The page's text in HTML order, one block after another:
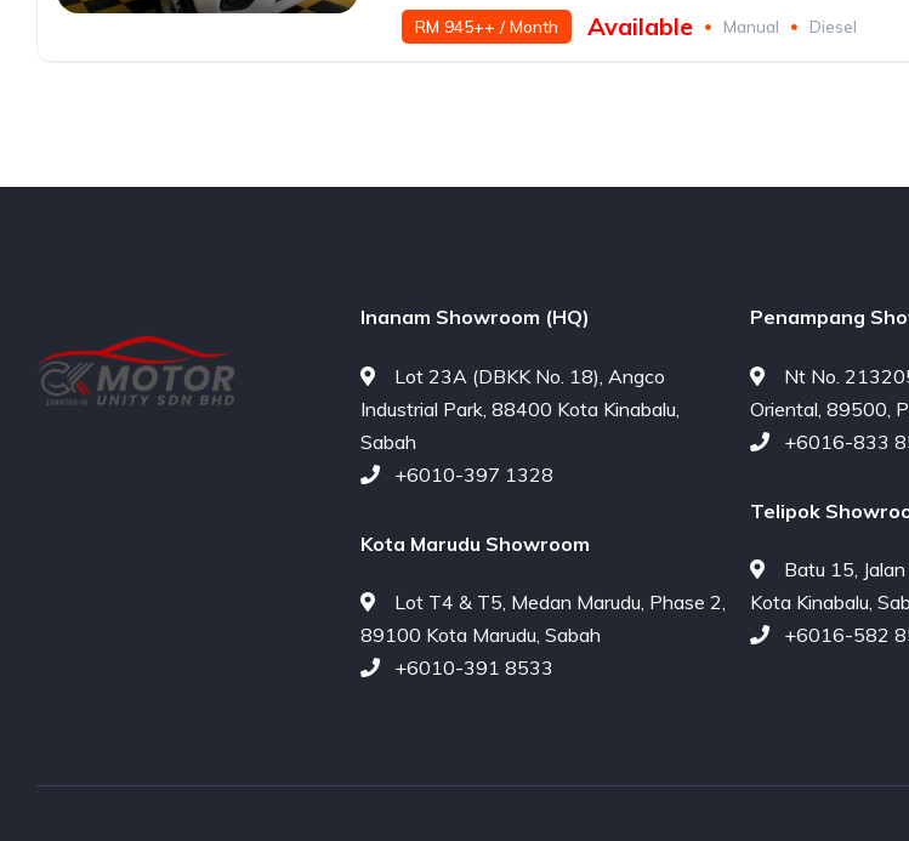
RM 945++ / Month Available Manual Diesel
Inanam Showroom (HQ)
Lot 23A (DBKK No. 18), Angco
Industrial Park, 88400 Kota Kinabalu,
Sabah
+6010-397 1328
Kota Marudu Showroom
Lot T4 & T5, Medan Marudu, Phase 2,
89100 Kota Marudu, Sabah
+6010-391 8533
Penampang
Nt No.
Oriental, 89500,
+6016-833
Telipok
Batu 15, Jalan
Kota Kinabalu,
+6016-582